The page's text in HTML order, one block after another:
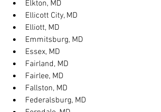
Elkton, MD
Ellicott City, MD
Elliott, MD
Emmitsburg, MD
Essex, MD
Fairland, MD
Fairlee, MD
Fallston, MD
Federalsburg, MD